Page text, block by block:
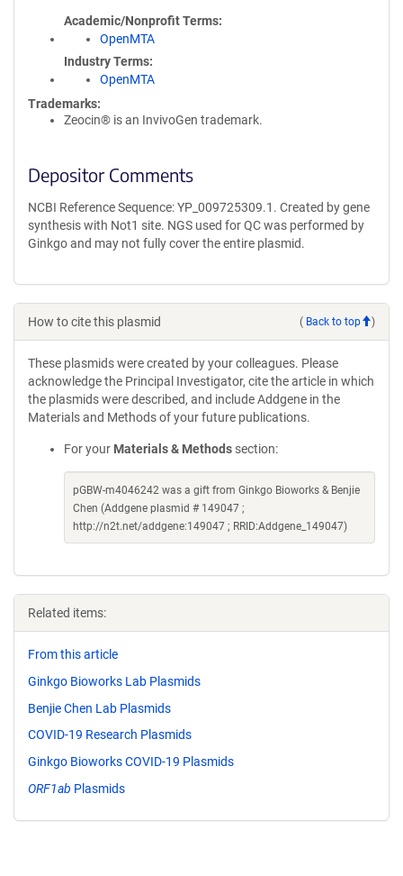
Academic/Nonprofit Terms
OpenMTA
Industry Terms
OpenMTA
Trademarks:
Zeocin® is an InvivoGen trademark.
Depositor Comments
NCBI Reference Sequence: YP_009725309.1. Created by gene
synthesis with Not1 site. NGS used for QC was performed by
Ginkgo and may not fully cover the entire plasmid.
How to cite this plasmid ( Back to top )
These plasmids were created by your colleagues. Please
acknowledge the Principal Investigator, cite the article in which
the plasmids were described, and include Addgene in the
Materials and Methods of your future publications.
For your Materials & Methods section:
pGBW-m4046242 was a gift from Ginkgo Bioworks & Benjie
Chen (Addgene plasmid # 149047 ;
http://n2t.net/addgene:149047 ; RRID:Addgene_149047)
Related items:
From this article
Ginkgo Bioworks Lab Plasmids
Benjie Chen Lab Plasmids
COVID-19 Research Plasmids
Ginkgo Bioworks COVID-19 Plasmids
ORF1ab Plasmids